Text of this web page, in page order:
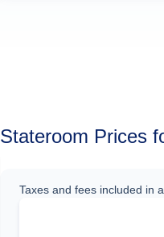
Stateroom Prices
Taxes and fees included in